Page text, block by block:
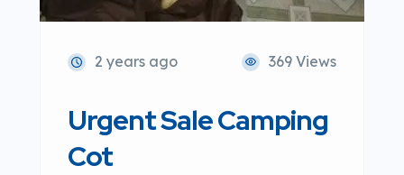
2 years ago 369 Views
Urgent Sale Camping
Cot